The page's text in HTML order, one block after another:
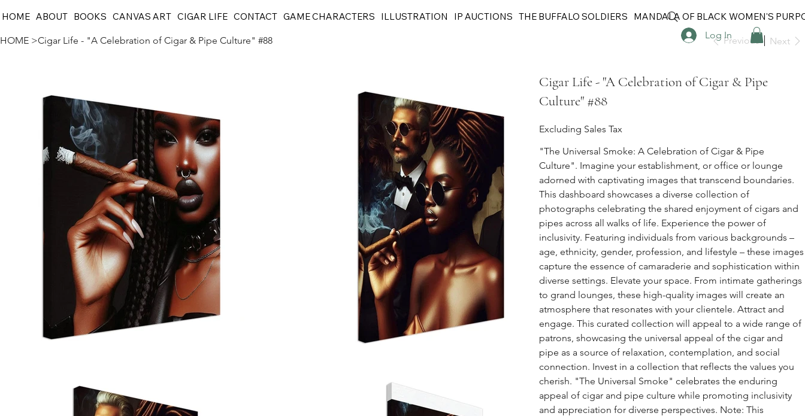
HOME ABOUT BOOKS CANVAS ART CIGAR LIFE CONTACT GAME CHARACTERS ILLUSTRATION IP AUCTIONS THE BUFFALO SOLDIERS MANDALA OF BLACK WOMEN'S
HOME >Cigar Life - "A Celebration of Cigar & Pipe Culture" #88 Previous Next
Cigar Life - "A Celebration of Cigar & Pipe
Culture" #88
Excluding Sales Tax
"The Universal Smoke: A Celebration of Cigar & Pipe
Culture". Imagine your establishment, or office or lounge
adorned with captivating images that transcend boundaries.
This dashboard showcases a diverse collection of
photographs celebrating the shared enjoyment of cigars and
pipes across all walks of life. Experience the power of
inclusivity. Featuring individuals from various backgrounds –
age, ethnicity, gender, profession, and lifestyle – these images
capture the essence of camaraderie and sophistication within
diverse settings. Elevate your space. From intimate gatherings
to grand lounges, these high-quality images will create an
atmosphere that resonates with your clientele. Attract and
engage. This curated collection will appeal to a wide range of
patrons, showcasing the universal appeal of the cigar and
pipe as a source of relaxation, contemplation, and social
connection. Invest in a collection that reflects the values you
cherish. "The Universal Smoke" celebrates the enduring
appeal of cigar and pipe culture while promoting inclusivity
and appreciation for diverse perspectives. Note: This
Log In